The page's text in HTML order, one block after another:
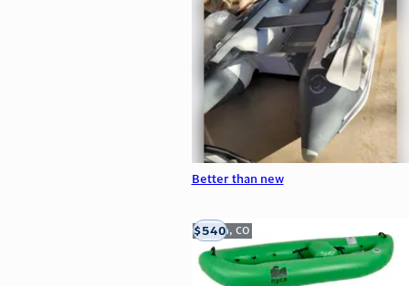
Better than new
Golden, CO
$540